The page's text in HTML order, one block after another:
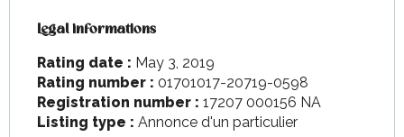
Legal informations
Legal informations
Rating date : May 3, 2019
Rating number : 01701017-20719-0598
Registration number : 17207 000156 NA
Listing type : Annonce d'un particulier